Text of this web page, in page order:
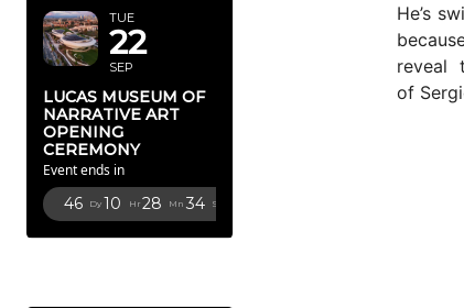
TUE
22
SEP
LUCAS MUSEUM OF
NARRATIVE ART
OPENING
CEREMONY
Event ends in
46 Dy 10 Hr 28 Mn 32 Sc
He’s
reveal
of